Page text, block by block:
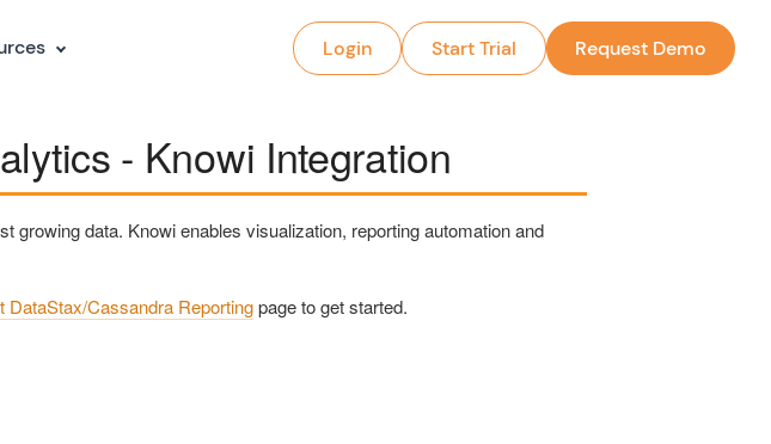
Login Start Trial Request Demo
- Knowi Integration
growing data. Knowi enables visualization, reporting automation and
DataStax/Cassandra Reportingpage to get started.